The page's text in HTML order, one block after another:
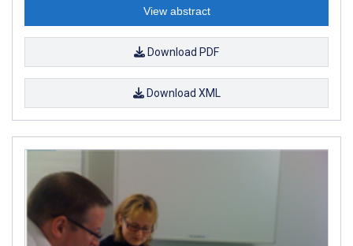
View abstract
Download PDF
Download XML